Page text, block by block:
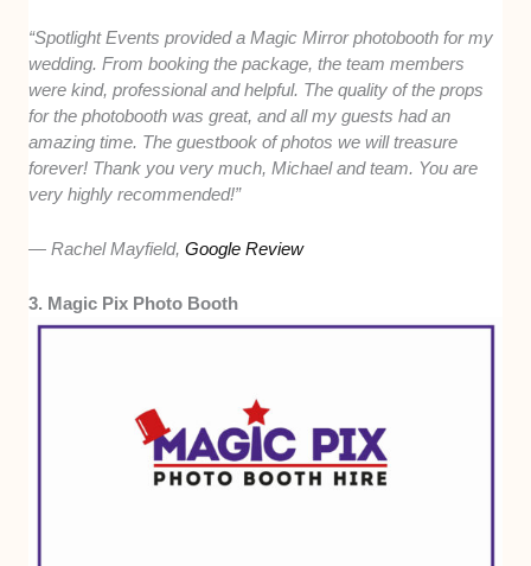
“Spotlight Events provided a Magic Mirror photobooth for my
wedding. From booking the package, the team members
were kind, professional and helpful. The quality of the props
for the photobooth was great, and all my guests had an
amazing time. The guestbook of photos we will treasure
forever! Thank you very much, Michael and team. You are
very highly recommended!”
— Rachel Mayfield,Google Review
3. Magic Pix Photo Booth